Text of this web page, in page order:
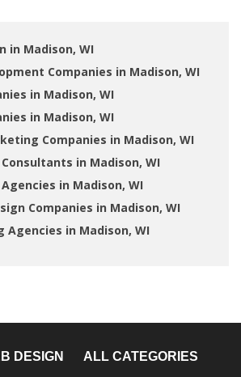
in Madison, WI
Companies in Madison, WI
in Madison, WI
in Madison, WI
Companies in Madison, WI
in Madison, WI
in Madison, WI
Companies in Madison, WI
Agencies in Madison, WI
DESIGN ALL CATEGORIES